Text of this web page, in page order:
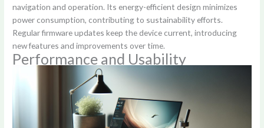
navigation and operation. Its energy-efficient design minimizes
power consumption, contributing to sustainability efforts.
Regular firmware updates keep the device current, introducing
new features and improvements over time.
Performance and Usability